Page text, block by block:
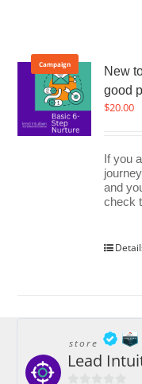
Campaign
New
good
$20.00
If you
and
check
store
Lead